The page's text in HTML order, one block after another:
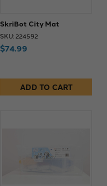
SkriBot City Mat
SKU: 224592
$74.99
ADD TO CART